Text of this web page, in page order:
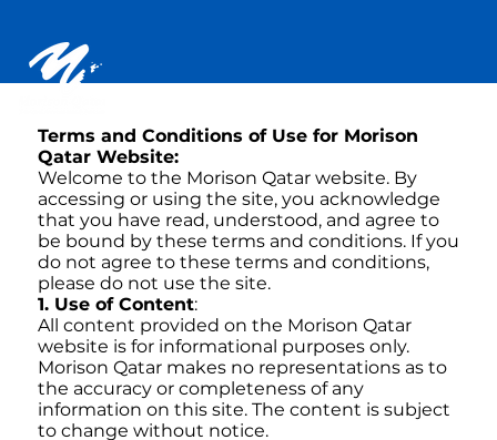
Terms and Conditions of Use for Morison
Qatar Website:
Welcome to the Morison Qatar website. By
accessing or using the site, you acknowledge
that you have read, understood, and agree to
be bound by these terms and conditions. If you
do not agree to these terms and conditions,
please do not use the site.
1. Use of Content:
All content provided on the Morison Qatar
website is for informational purposes only.
Morison Qatar makes no representations as to
the accuracy or completeness of any
information on this site. The content is subject
to change without notice.